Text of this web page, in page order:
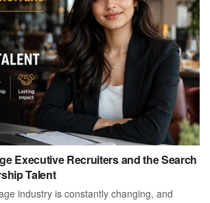
Executive Recruiters and the Search
Talent
industry is constantly changing, and